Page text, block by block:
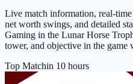
Live match information, real-time
net worth swings, and detailed
Gaming in the Lunar Horse
tower, and objective in the game
Top Matchin 10 hours